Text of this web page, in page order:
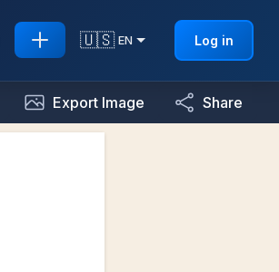
🇺🇸 EN Log in
Export Image Share